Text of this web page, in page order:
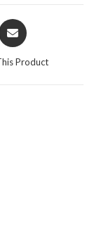
Opens
Product